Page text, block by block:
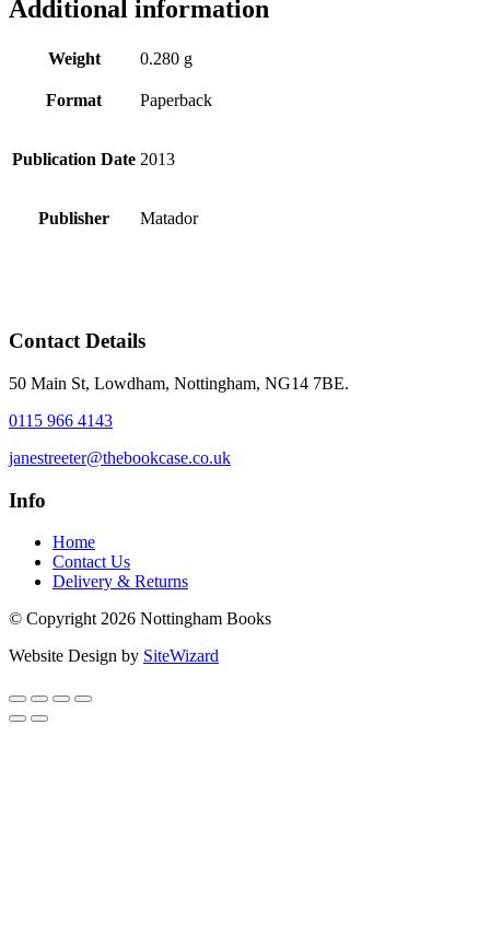
Additional information
Weight 0.280 g
Format Paperback
Publication Date 2013
Publisher Matador
Contact Details
50 Main St, Lowdham, Nottingham, NG14 7BE.
0115 966 4143
janestreeter@thebookcase.co.uk
Info
Home
Contact Us
Delivery & Returns
© Copyright 2026 Nottingham Books
Website Design by SiteWizard